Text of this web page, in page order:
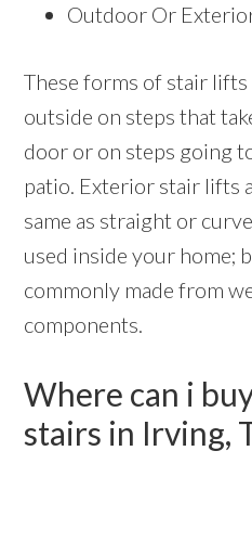
Outdoor Or
These forms of stair
outside on steps that
door or on steps going
patio. Exterior stair lifts
same as straight or
used inside your home;
commonly made from
components.
Where can i
stairs in Irving,